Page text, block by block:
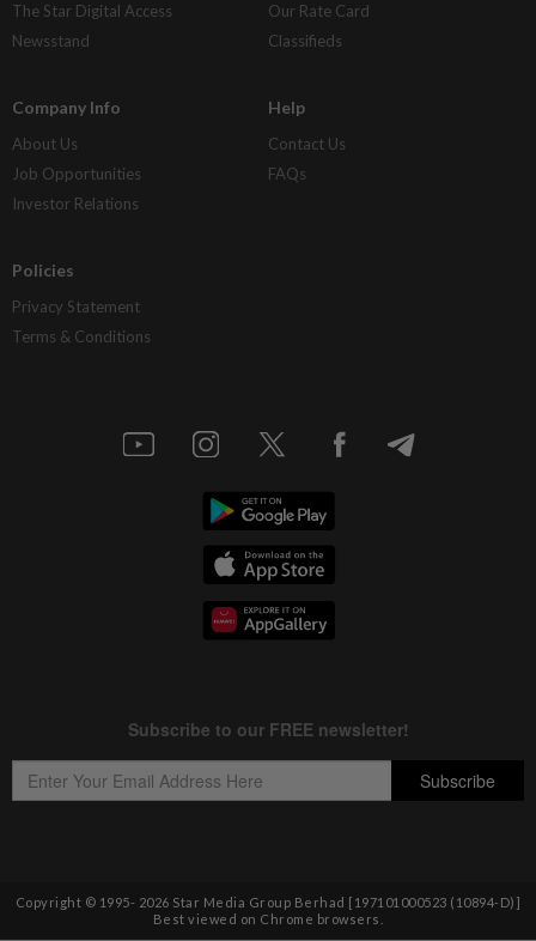
The Star Digital Access
Newsstand
Our Rate Card
Classifieds
Company Info
About Us
Job Opportunities
Investor Relations
Help
Contact Us
FAQs
Policies
Privacy Statement
Terms & Conditions
Copyright © 1995- 2026 Star Media Group Berhad [197101000523 (10894-D)]
Best viewed on Chrome browsers.